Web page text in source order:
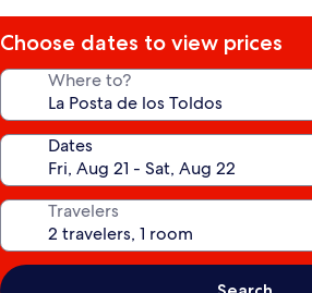
Choose dates to view prices
Where to?
Dates
Travelers